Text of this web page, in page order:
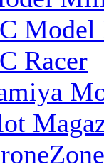
Model
Racer